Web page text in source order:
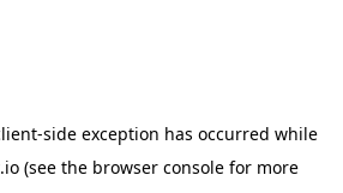
-side exception has occurred while
(see the browser consolefor more